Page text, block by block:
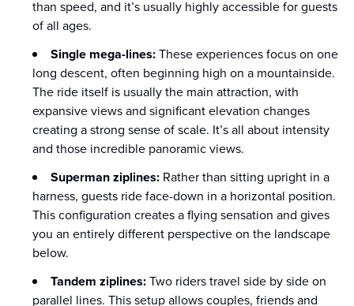
than speed, and it’s usually highly accessible for guests
of all ages.
Single mega-lines:These experiences focus on one
long descent, often beginning high on a mountainside.
The ride itself is usually the main attraction, with
expansive views and significant elevation changes
creating a strong sense of scale. It’s all about intensity
and those incredible panoramic views.
Superman ziplines: Rather than sitting upright in a
harness, guests ride face-down in a horizontal position.
This configuration creates a flying sensation and gives
you an entirely different perspective on the landscape
below.
Tandem ziplines:Two riders travel side by side on
parallel lines. This setup allows couples, friends and